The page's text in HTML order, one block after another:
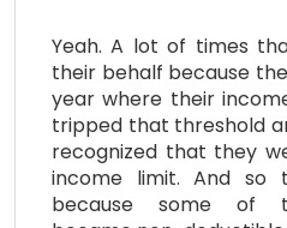
Yeah. A lot of times
their behalf because
year where their
tripped that threshold
recognized that they
income limit. And so
because some of